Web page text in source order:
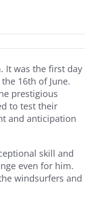
It was the first day
16th of June.
prestigious
to test their
and anticipation
skill and
even for him.
windsurfers and